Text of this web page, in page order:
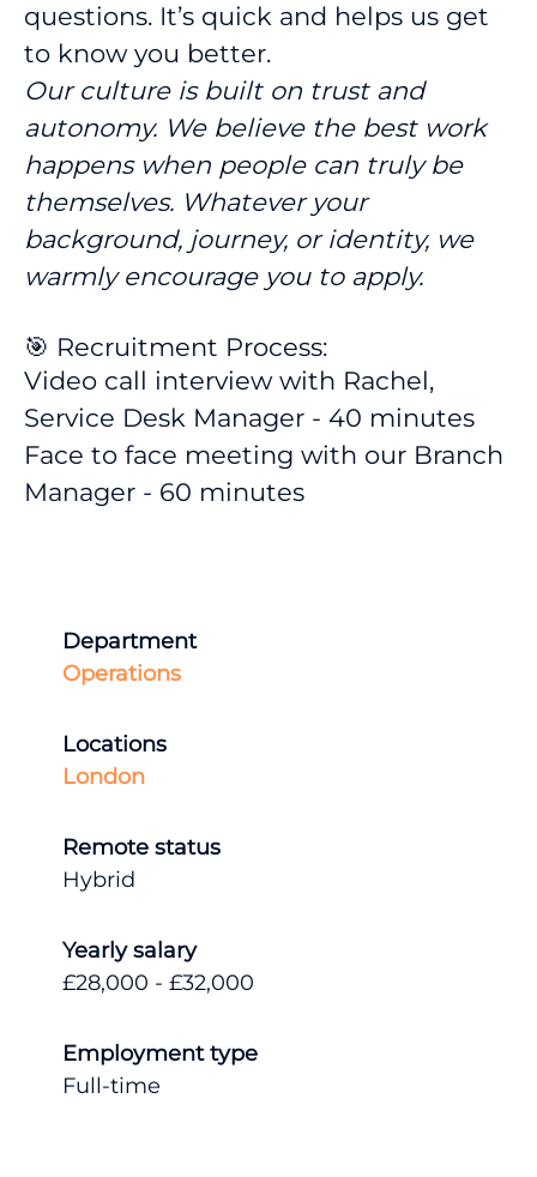
questions. It’s quick and helps us get
to know you better.
Our culture is built on trust and
autonomy. We believe the best work
happens when people can truly be
themselves. Whatever your
background, journey, or identity, we
warmly encourage you to apply.
🎯 Recruitment Process:
Video call interview with Rachel,
Service Desk Manager - 40 minutes
Face to face meeting with our Branch
Manager - 60 minutes
Department
Operations
Locations
London
Remote status
Hybrid
Yearly salary
£28,000 - £32,000
Employment type
Full-time